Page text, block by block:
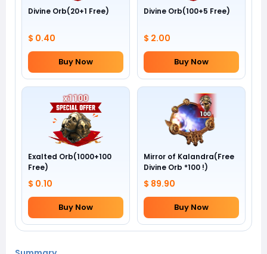
Divine Orb(20+1 Free)
$ 0.40
Buy Now
Divine Orb(100+5 Free)
$ 2.00
Buy Now
Exalted Orb(1000+100
Free)
$ 0.10
Buy Now
Mirror of Kalandra(Free
Divine Orb *100 !)
$ 89.90
Buy Now